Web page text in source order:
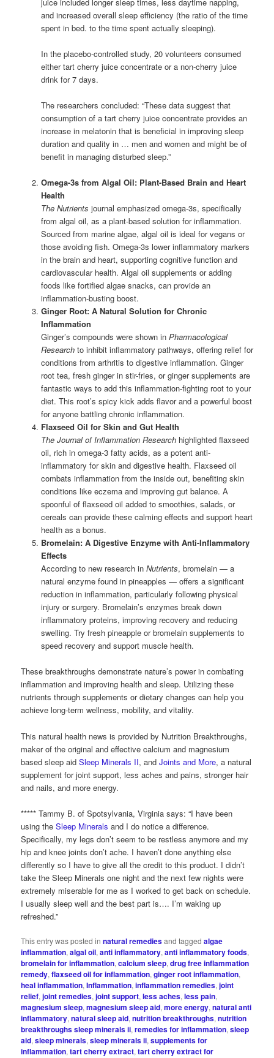
and increased overall sleep efficiency (the ratio of the time
spent in bed. to the time spent actually sleeping).
In the placebo-controlled study, 20 volunteers consumed
either tart cherry juice concentrate or a non-cherry juice
drink for 7 days.
The researchers concluded: “These data suggest that
consumption of a tart cherry juice concentrate provides an
increase in melatonin that is beneficial in improving sleep
duration and quality in … men and women and might be of
benefit in managing disturbed sleep.”
Omega-3s from Algal Oil: Plant-Based Brain and Heart
Health
The Nutrients journal emphasized omega-3s, specifically
from algal oil, as a plant-based solution for inflammation.
Sourced from marine algae, algal oil is ideal for vegans or
those avoiding fish. Omega-3s lower inflammatory markers
in the brain and heart, supporting cognitive function and
cardiovascular health. Algal oil supplements or adding
foods like fortified algae snacks, can provide an
inflammation-busting boost.
Ginger Root: A Natural Solution for Chronic
Inflammation
Ginger’s compounds were shown in Pharmacological
Researchto inhibit inflammatory pathways, offering relief for
conditions from arthritis to digestive inflammation. Ginger
root tea, fresh ginger in stir-fries, or ginger supplements are
fantastic ways to add this inflammation-fighting root to your
diet. This root’s spicy kick adds flavor and a powerful boost
for anyone battling chronic inflammation.
Flaxseed Oil for Skin and Gut Health
The Journal of Inflammation Researchhighlighted flaxseed
oil, rich in omega-3 fatty acids, as a potent anti-
inflammatory for skin and digestive health. Flaxseed oil
combats inflammation from the inside out, benefiting skin
conditions like eczema and improving gut balance. A
spoonful of flaxseed oil added to smoothies, salads, or
cereals can provide these calming effects and support heart
health as a bonus.
Bromelain: A Digestive Enzyme with Anti-Inflammatory
Effects
According to new research in Nutrients, bromelain — a
natural enzyme found in pineapples — offers a significant
reduction in inflammation, particularly following physical
injury or surgery. Bromelain’s enzymes break down
inflammatory proteins, improving recovery and reducing
swelling. Try fresh pineapple or bromelain supplements to
speed recovery and support muscle health.
These breakthroughs demonstrate nature’s power in combating
inflammation and improving health and sleep. Utilizing these
nutrients through supplements or dietary changes can help you
achieve long-term wellness, mobility, and vitality.
This natural health news is provided by Nutrition Breakthroughs,
maker of the original and effective calcium and magnesium
based sleep aidSleep Minerals II, andJoints and More, a natural
supplement for joint support, less aches and pains, stronger hair
and nails, and more energy.
***** Tammy B. of Spotsylvania, Virginia says: “I have been
using theSleep Minerals and I do notice a difference.
Specifically, my legs don’t seem to be restless anymore and my
hip and knee joints don’t ache. I haven’t done anything else
differently so I have to give all the credit to this product. I didn’t
take the Sleep Minerals one night and the next few nights were
extremely miserable for me as I worked to get back on schedule.
I usually sleep well and the best part is…. I’m waking up
refreshed.”
This entry was posted innatural remediesand taggedalgae
inflammation,algal oil,anti inflammatory,anti inflammatory foods,
bromelain for inflammation,calcium sleep,drug free inflammation
remedy,flaxseed oil for inflammation,ginger root inflammation,
heal inflammation,Inflammation,inflammation remedies,joint
relief,joint remedies,joint support,less aches,less pain,
magnesium sleep,magnesium sleep aid,more energy,natural anti
inflammatory,natural sleep aid,nutrition breakthroughs,nutrition
breakthroughs sleep minerals ii,remedies for inflammation,sleep
aid,sleep minerals,sleep minerals ii,supplements for
inflammation,tart cherry extract,tart cherry extract for